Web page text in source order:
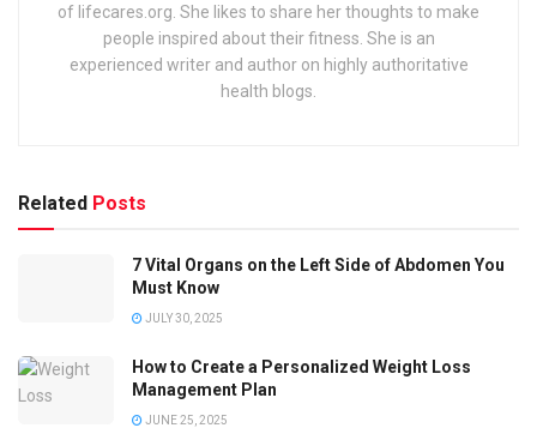
of lifecares.org. She likes to share her thoughts to make
people inspired about their fitness. She is an
experienced writer and author on highly authoritative
health blogs.
Related Posts
7 Vital Organs on the Left Side of Abdomen You
Must Know
JULY 30, 2025
How to Create a Personalized Weight Loss
Management Plan
JUNE 25, 2025